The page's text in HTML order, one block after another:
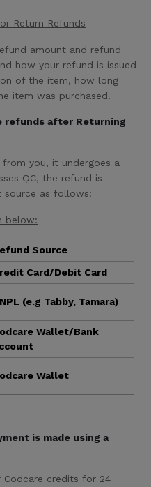
Return Refunds
amount and refund
how your refund is issued
of the item, how long
item was purchased.
refunds after Returning
you, it undergoes a
QC, the refund is
source as follows:
below:
Source
Card/Debit Card
(e.g Tabby, Tamara)
Wallet/Bank
Wallet
is made using a
Codcare credits for 24